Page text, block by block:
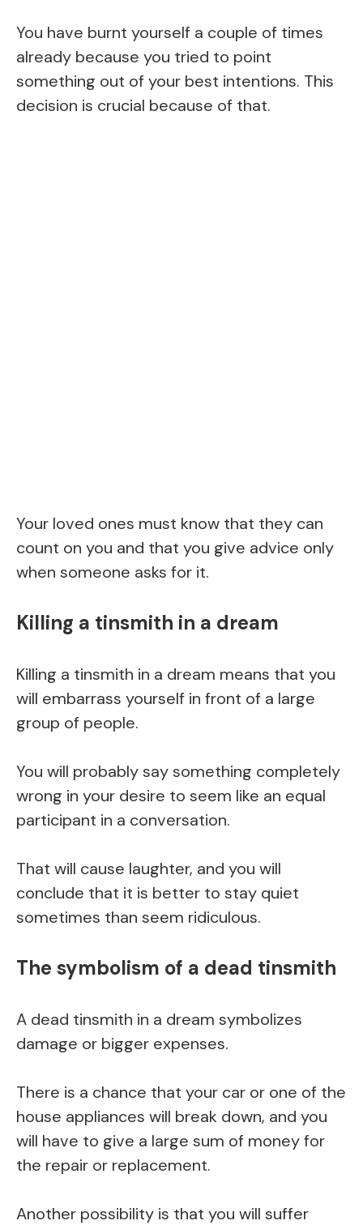
You have burnt yourself a couple of times
already because you tried to point
something out of your best intentions. This
decision is crucial because of that.
Your loved ones must know that they can
count on you and that you give advice only
when someone asks for it.
Killing a tinsmith in a dream
Killing a tinsmith in a dream means that you
will embarrass yourself in front of a large
group of people.
You will probably say something completely
wrong in your desire to seem like an equal
participant in a conversation.
That will cause laughter, and you will
conclude that it is better to stay quiet
sometimes than seem ridiculous.
The symbolism of a dead tinsmith
A dead tinsmith in a dream symbolizes
damage or bigger expenses.
There is a chance that your car or one of the
house appliances will break down, and you
will have to give a large sum of money for
the repair or replacement.
Another possibility is that you will suffer